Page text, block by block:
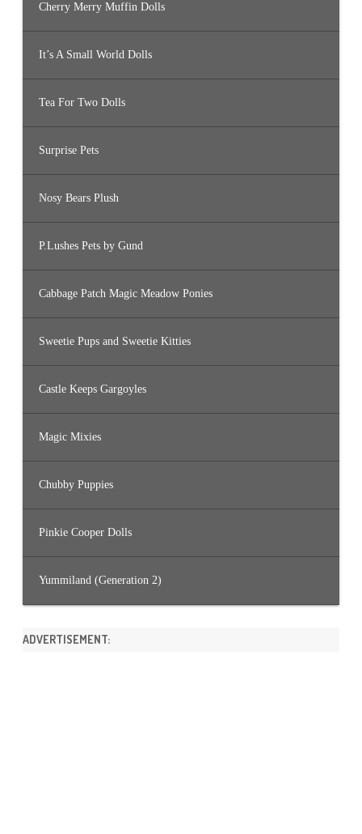
Cherry Merry Muffin Dolls
It’s A Small World Dolls
Tea For Two Dolls
Surprise Pets
Nosy Bears Plush
P.Lushes Pets by Gund
Cabbage Patch Magic Meadow Ponies
Sweetie Pups and Sweetie Kitties
Castle Keeps Gargoyles
Magic Mixies
Chubby Puppies
Pinkie Cooper Dolls
Yummiland (Generation 2)
ADVERTISEMENT: